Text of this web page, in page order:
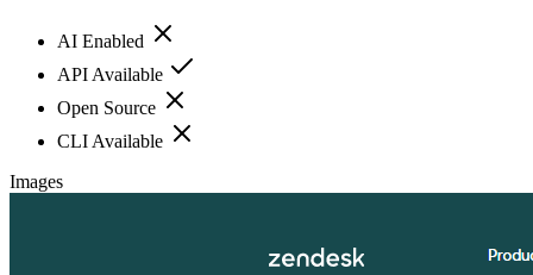
AI Enabled
API Available
Open Source
CLI Available
Images